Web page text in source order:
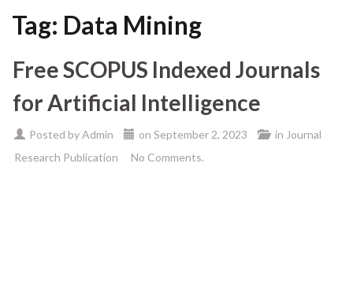
Tag: Data Mining
Free SCOPUS Indexed Journals
for Artificial Intelligence
Posted byAdmin on September 2, 2023 in Journal
Research Publication
No Comments.